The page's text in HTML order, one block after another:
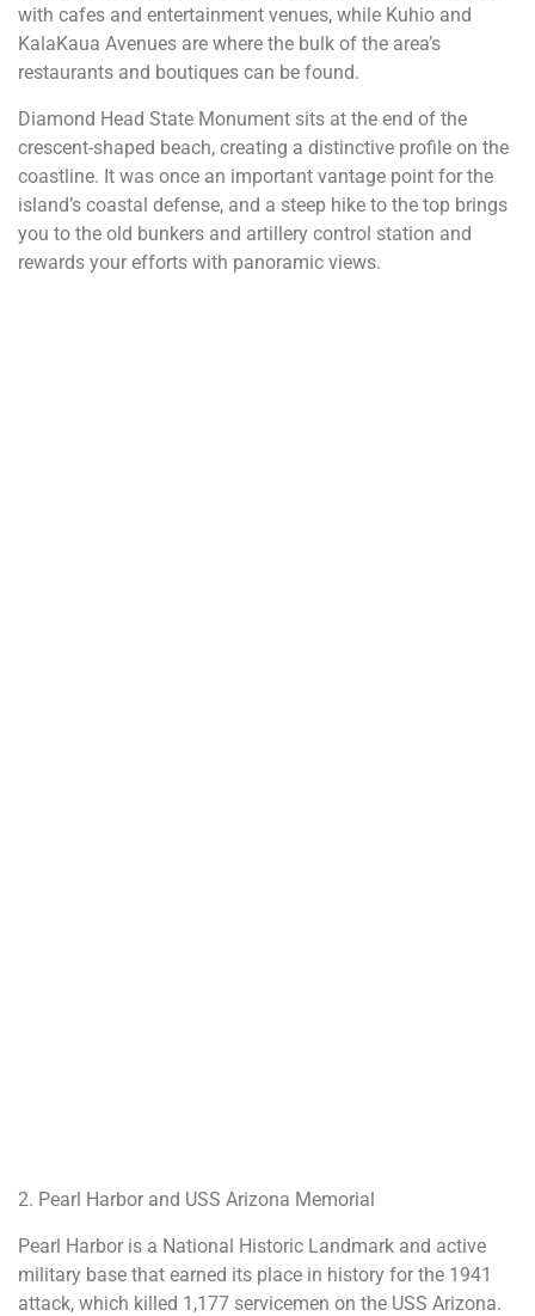
with cafes and entertainment venues, while Kuhio and
KalaKaua Avenues are where the bulk of the area’s
restaurants and boutiques can be found.
Diamond Head State Monument sits at the end of the
crescent-shaped beach, creating a distinctive profile on the
coastline. It was once an important vantage point for the
island’s coastal defense, and a steep hike to the top brings
you to the old bunkers and artillery control station and
rewards your efforts with panoramic views.
2. Pearl Harbor and USS Arizona Memorial
Pearl Harbor is a National Historic Landmark and active
military base that earned its place in history for the 1941
attack, which killed 1,177 servicemen on the USS Arizona.